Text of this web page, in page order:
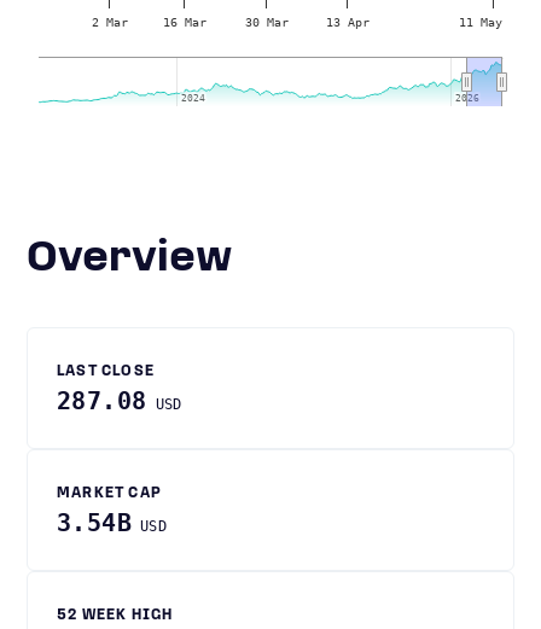
2 Mar 16 Mar 30 Mar 13 Apr 11 May
2024
2024 2026
2026
Overview
LAST CLOSE
287.08 USD
MARKET CAP
3.54B USD
52 WEEK HIGH